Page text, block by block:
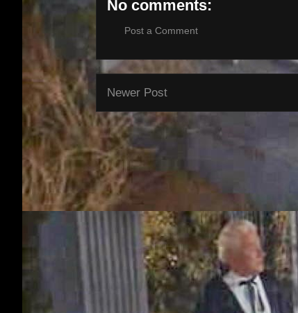
No comments:
Post a Comment
Newer Post